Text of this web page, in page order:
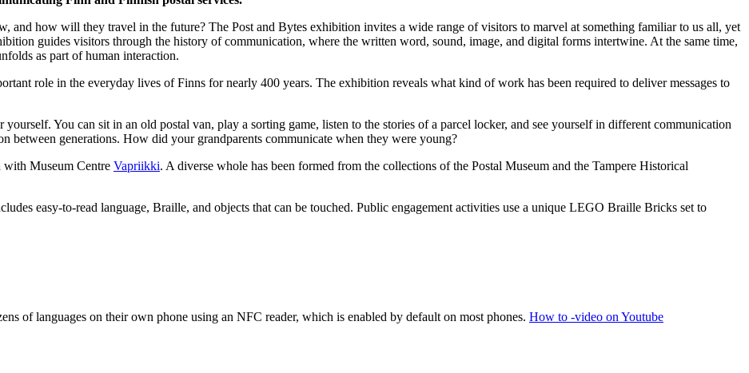
and how will they travel in the future? The Post and Bytes exhibition invites a wide range of visitors to marvel at something familiar to us all, yet
guides visitors through the history of communication, where the written word, sound, image, and digital forms intertwine. At the same time,
as part of human interaction.
role in the everyday lives of Finns for nearly 400 years. The exhibition reveals what kind of work has been required to deliver messages to
You can sit in an old postal van, play a sorting game, listen to the stories of a parcel locker, and see yourself in different communication
between generations. How did your grandparents communicate when they were young?
with Museum Centre Vapriikki. A diverse whole has been formed from the collections of the Postal Museum and the Tampere Historical
easy-to-read language, Braille, and objects that can be touched. Public engagement activities use a unique LEGO Braille Bricks set to
of languages on their own phone using an NFC reader, which is enabled by default on most phones. How to -video on Youtube